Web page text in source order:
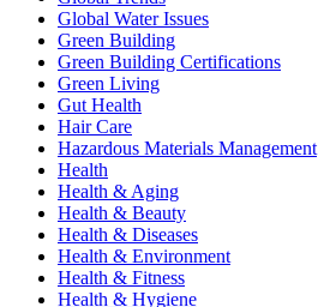
Global Water Issues
Green Building
Green Building Certifications
Green Living
Gut Health
Hair Care
Hazardous Materials Management
Health
Health & Aging
Health & Beauty
Health & Diseases
Health & Environment
Health & Fitness
Health & Hygiene